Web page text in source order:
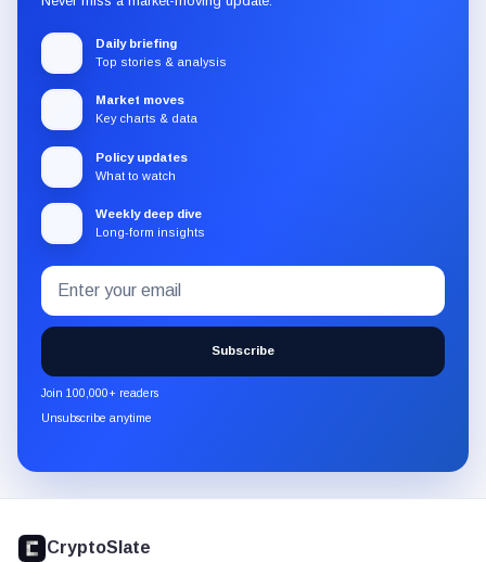
Daily briefing
Top stories & analysis
Market moves
Key charts & data
Policy updates
What to watch
Weekly deep dive
Long-form insights
Subscribe
to
the
CryptoSlate
newsletter
through
Email
address
Subscribe
Join 100,000+ readers
Unsubscribe anytime
footer
CryptoSlate